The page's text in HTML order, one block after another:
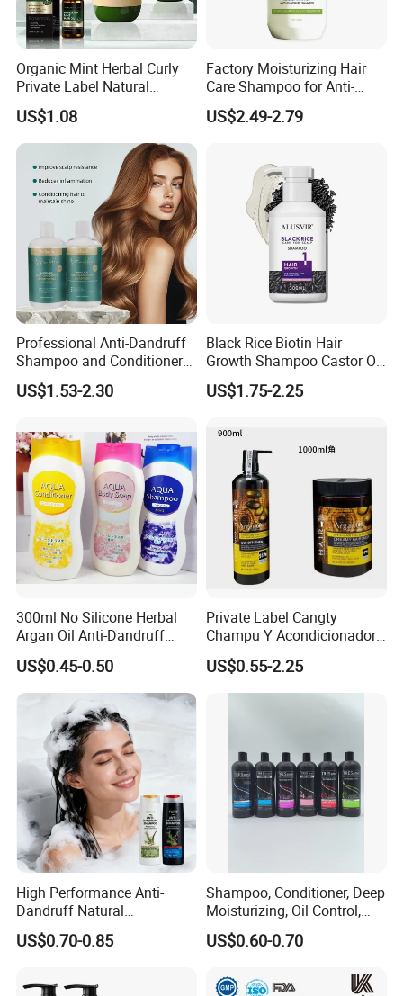
A: If you be our exclusive agent, we will only sell to you
and protect the market for you.
Organic Mint Herbal Curly
Private Label Natural
Shampoo and Conditioner
Hair Care Oil Product
US$1.08
Factory Moisturizing Hair
Care Shampoo for Anti-
Dandruff
US$2.49-2.79
Professional Anti-Dandruff
Shampoo and Conditioner
with Amino Acids - Effective
Hair Care for Dandruff
US$1.53-2.30
Black Rice Biotin Hair
Growth Shampoo Castor Oil
Keratin Anti Hair Loss
US$1.75-2.25
300ml No Silicone Herbal
Argan Oil Anti-Dandruff
Shampoo OEM/ODM
US$0.45-0.50
Private Label Cangty
Champu Y Acondicionador
Anti Dandruff Scalp Care
Repair Damaged Avocado
Oil Hair Shampoo and
US$0.55-2.25
High Performance Anti-
Dandruff Natural
Ingredients Dry Hair
Shampoo
US$0.70-0.85
Shampoo, Conditioner, Deep
Moisturizing, Oil Control,
Dandruff Removal, Soft and
Full.
US$0.60-0.70